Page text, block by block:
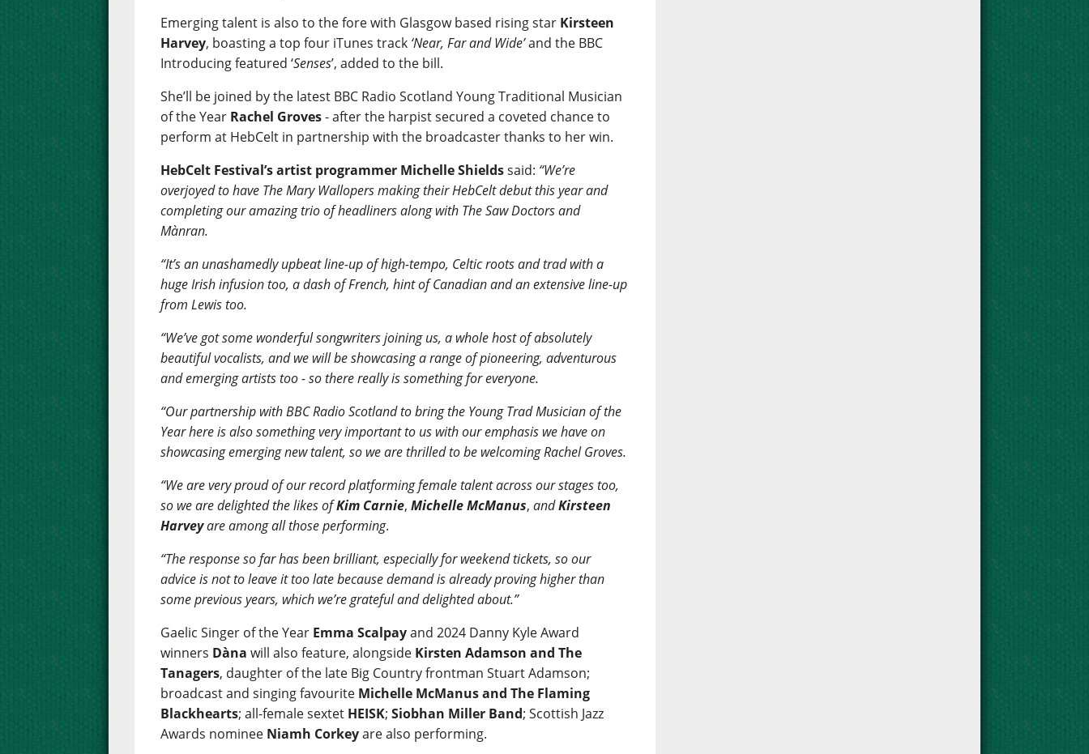
Emerging talent is also to the fore with Glasgow based rising star Kirsteen
Harvey, boasting a top four iTunes track ‘Near, Far and Wide’and the BBC
Introducing featured ‘Senses’, added to the bill.
She’ll be joined by the latest BBC Radio Scotland Young Traditional Musician
of the Year Rachel Groves- after the harpist secured a coveted chance to
perform at HebCelt in partnership with the broadcaster thanks to her win.
HebCelt Festival’s artist programmer Michelle Shieldssaid: “We’re
overjoyed to have The Mary Wallopers making their HebCelt debut this year and
completing our amazing trio of headliners along with The Saw Doctors and
Mànran.
“It’s an unashamedly upbeat line-up of high-tempo, Celtic roots and trad with a
huge Irish infusion too, a dash of French, hint of Canadian and an extensive line-up
from Lewis too.
“We’ve got some wonderful songwriters joining us, a whole host of absolutely
beautiful vocalists, and we will be showcasing a range of pioneering, adventurous
and emerging artists too - so there really is something for everyone.
“Our partnership with BBC Radio Scotland to bring the Young Trad Musician of the
Year here is also something very important to us with our emphasis we have on
showcasing emerging new talent, so we are thrilled to be welcoming Rachel Groves.
“We are very proud of our record platforming female talent across our stages too,
so we are delighted the likes ofKim Carnie,Michelle McManus,andKirsteen
Harveyare among all those performing.
“The response so far has been brilliant, especially for weekend tickets, so our
advice is not to leave it too late because demand is already proving higher than
some previous years, which we’re grateful and delighted about.”
Gaelic Singer of the Year Emma Scalpayand 2024 Danny Kyle Award
winners Dàna will also feature, alongside Kirsten Adamson and The
Tanagers, daughter of the late Big Country frontman Stuart Adamson;
broadcast and singing favourite Michelle McManus and The Flaming
Blackhearts; all-female sextet HEISK;Siobhan Miller Band; Scottish Jazz
Awards nominee Niamh Corkeyare also performing.